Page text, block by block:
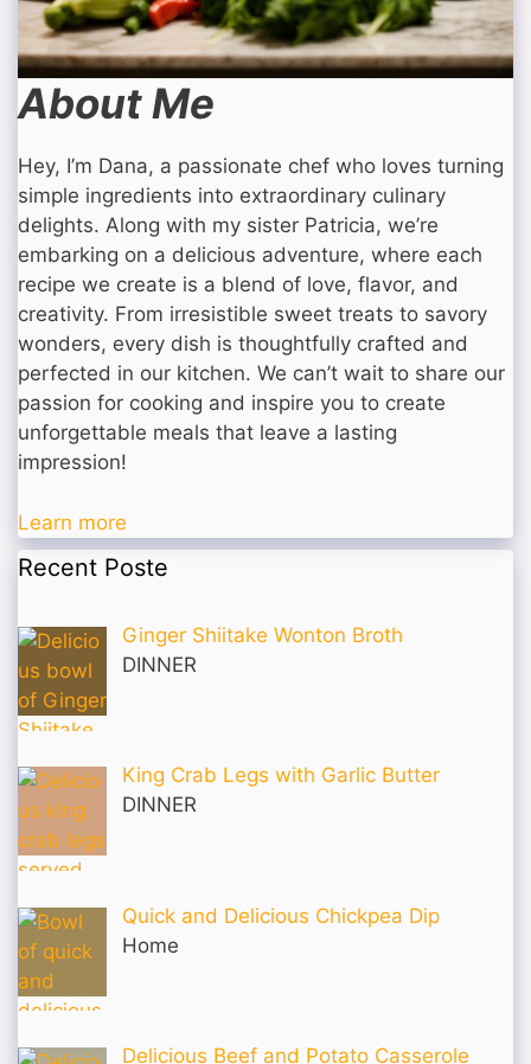
About Me
Hey, I’m Dana, a passionate chef who loves turning
simple ingredients into extraordinary culinary
delights. Along with my sister Patricia, we’re
embarking on a delicious adventure, where each
recipe we create is a blend of love, flavor, and
creativity. From irresistible sweet treats to savory
wonders, every dish is thoughtfully crafted and
perfected in our kitchen. We can’t wait to share our
passion for cooking and inspire you to create
unforgettable meals that leave a lasting
impression!
Learn more
Recent Poste
Ginger Shiitake Wonton Broth
DINNER
King Crab Legs with Garlic Butter
DINNER
Quick and Delicious Chickpea Dip
Home
Delicious Beef and Potato Casserole